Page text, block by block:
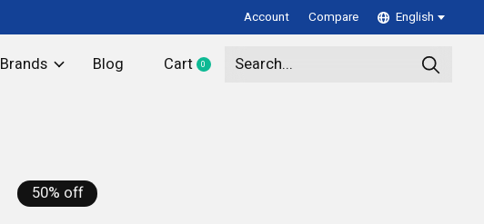
Account Compare English
Brands Blog Cart 0items
50% off